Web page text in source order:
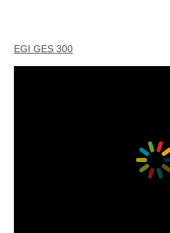
EGI GES 300